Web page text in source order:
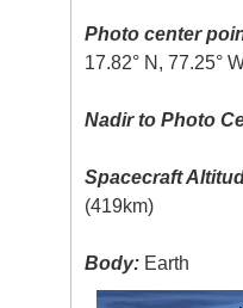
Photo center
17.82° N, 77.25°
Nadir to Photo
Spacecraft
(419km)
Body: Earth